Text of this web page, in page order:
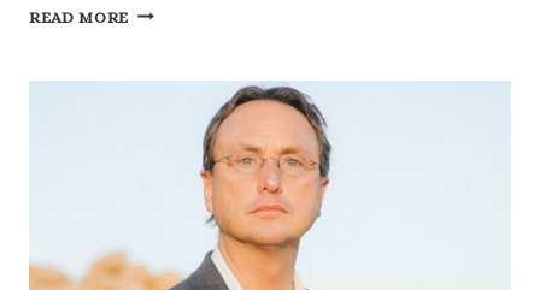
READ MORE AUSTIN
WORTH:
UBER?